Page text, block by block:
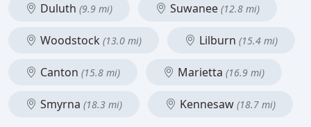
Duluth (9.9 mi) Suwanee (12.8 mi)
Woodstock (13.0 mi) Lilburn (15.4 mi)
Canton (15.8 mi) Marietta (16.9 mi)
Smyrna (18.3 mi) Kennesaw (18.7 mi)